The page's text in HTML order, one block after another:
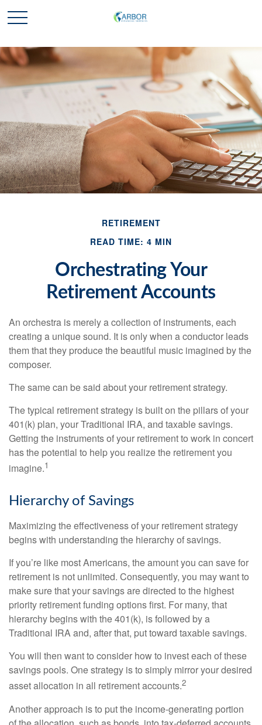
RETIREMENT
READ TIME: 4 MIN
Orchestrating Your
Retirement Accounts
An orchestra is merely a collection of instruments, each
creating a unique sound. It is only when a conductor leads
them that they produce the beautiful music imagined by the
composer.
The same can be said about your retirement strategy.
The typical retirement strategy is built on the pillars of your
401(k) plan, your Traditional IRA, and taxable savings.
Getting the instruments of your retirement to work in concert
has the potential to help you realize the retirement you
imagine.1
Hierarchy of Savings
Maximizing the effectiveness of your retirement strategy
begins with understanding the hierarchy of savings.
If you’re like most Americans, the amount you can save for
retirement is not unlimited. Consequently, you may want to
make sure that your savings are directed to the highest
priority retirement funding options first. For many, that
hierarchy begins with the 401(k), is followed by a
Traditional IRA and, after that, put toward taxable savings.
You will then want to consider how to invest each of these
savings pools. One strategy is to simply mirror your desired
asset allocation in all retirement accounts.2
Another approach is to put the income-generating portion